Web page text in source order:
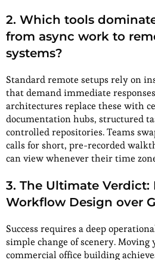
2. Which tools
from async work to
systems?
Standard remote setups rely on
that demand immediate
architectures replace these with
documentation hubs, structured
controlled repositories. Teams
calls for short, pre-recorded
can view whenever their time
3. The Ultimate Verdict:
Workflow Design over
Success requires a deep
simple change of scenery. Moving
commercial office building